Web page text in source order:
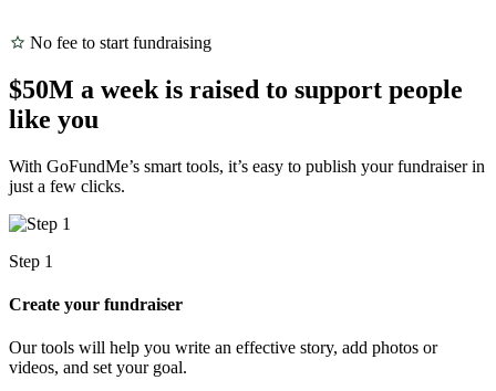
No fee to start fundraising
$50M a week is raised to support people
like you
With GoFundMe’s smart tools, it’s easy to publish your fundraiser in
just a few clicks.
Step 1
Create your fundraiser
Our tools will help you write an effective story, add photos or
videos, and set your goal.